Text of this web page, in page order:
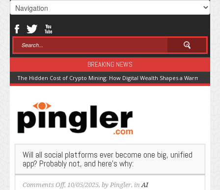
BREAKING NEWS
The Hidden Cost of Crypto Mining: How Digital Wealth Shapes a Warming
Will all social platforms ever become one big, unified
app? Probably not, and here’s why:
Comments Offon
, 10/05/2025, by Pingler, inAI